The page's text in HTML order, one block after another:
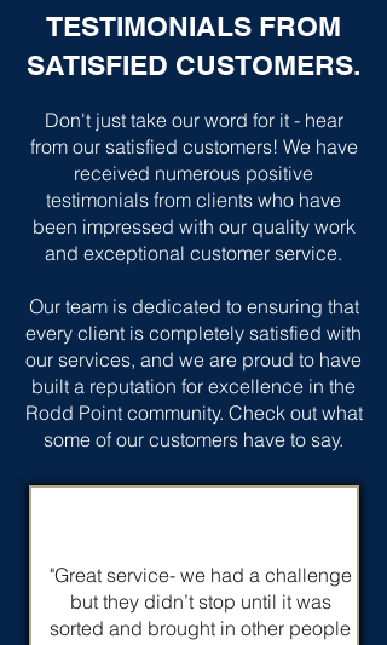
TESTIMONIALS FROM
SATISFIED CUSTOMERS.
Don't just take our word for it - hear
from our satisfied customers! We have
received numerous positive
testimonials from clients who have
been impressed with our quality work
and exceptional customer service.
Our team is dedicated to ensuring that
every client is completely satisfied with
our services, and we are proud to have
built a reputation for excellence in the
Rodd Point community. Check out what
some of our customers have to say.
"Great service- we had a challenge
but they didn’t stop until it was
sorted and brought in other people